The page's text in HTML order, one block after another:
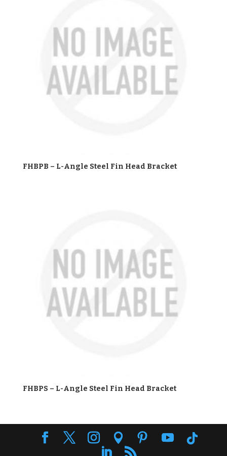
FHBPB – L-Angle Steel Fin Head Bracket
FHBPS – L-Angle Steel Fin Head Bracket